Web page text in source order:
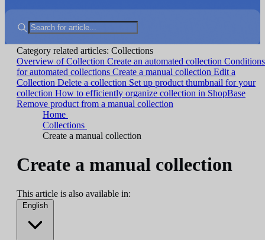
Category related articles: Collections
Overview of Collection Create an automated collection Conditions
for automated collections Create a manual collection Edit a
Collection Delete a collection Set up product thumbnail for your
collection How to efficiently organize collection in ShopBase
Remove product from a manual collection
Home
Collections
Create a manual collection
Create a manual collection
This article is also available in:
English